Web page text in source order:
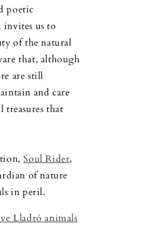
poetic
us to
of the natural
that, although
are still
and care
treasures that
Soul Rider,
of nature
in peril.
Lladró animals